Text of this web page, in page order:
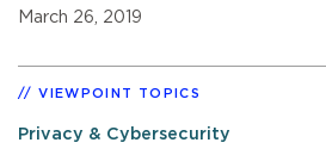
March 26, 2019
VIEWPOINT TOPICS
Privacy & Cybersecurity